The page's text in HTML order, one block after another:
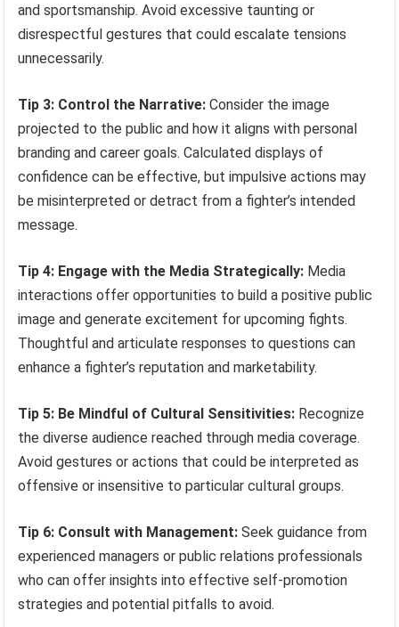
and sportsmanship. Avoid excessive taunting or
disrespectful gestures that could escalate tensions
unnecessarily.
Tip 3: Control the Narrative: Consider the image
projected to the public and how it aligns with personal
branding and career goals. Calculated displays of
confidence can be effective, but impulsive actions may
be misinterpreted or detract from a fighter’s intended
message.
Tip 4: Engage with the Media Strategically: Media
interactions offer opportunities to build a positive public
image and generate excitement for upcoming fights.
Thoughtful and articulate responses to questions can
enhance a fighter’s reputation and marketability.
Tip 5: Be Mindful of Cultural Sensitivities: Recognize
the diverse audience reached through media coverage.
Avoid gestures or actions that could be interpreted as
offensive or insensitive to particular cultural groups.
Tip 6: Consult with Management: Seek guidance from
experienced managers or public relations professionals
who can offer insights into effective self-promotion
strategies and potential pitfalls to avoid.